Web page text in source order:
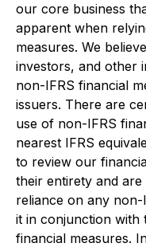
our core business
apparent when
measures. We
investors, and other
non-IFRS financial
issuers. There are
use of non-IFRS
nearest IFRS
to review our
their entirety and
reliance on any non-
it in conjunction with
financial measures.